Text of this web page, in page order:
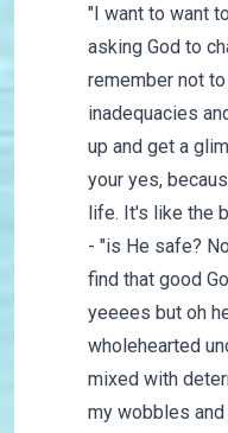
"I want to want
asking God to
remember not
inadequacies
up and get a
your yes,
life. It's like the
- "is He safe?
find that good
yeeees but oh
wholehearted
mixed with
my wobbles and